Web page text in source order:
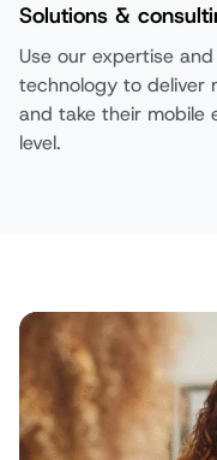
Solutions &
Use our expertise
technology to deliver
and take their mobile
level. ​​